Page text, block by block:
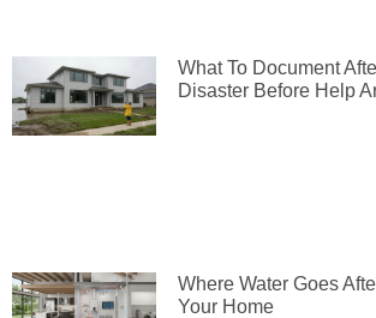
What To Document
Disaster Before Help
Where Water Goes
Your Home